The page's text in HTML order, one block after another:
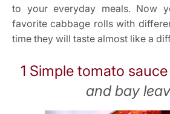
to your everyday meals. Now
favorite cabbage rolls with
time they will taste almost like a
1 Simple tomato sauce
and bay